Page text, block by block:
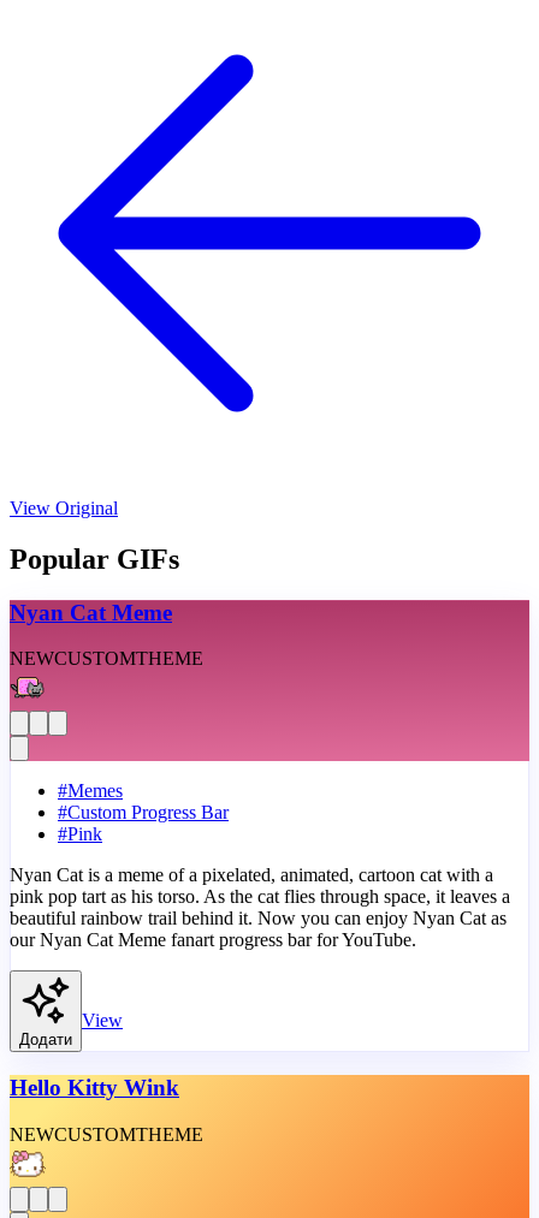
View Original
Popular GIFs
Nyan Cat Meme
NEWCUSTOMTHEME
#Memes
#Custom Progress Bar
#Pink
Nyan Cat is a meme of a pixelated, animated, cartoon cat with a
pink pop tart as his torso. As the cat flies through space, it leaves a
beautiful rainbow trail behind it. Now you can enjoy Nyan Cat as
our Nyan Cat Meme fanart progress bar for YouTube.
Додати
View
Hello Kitty Wink
NEWCUSTOMTHEME